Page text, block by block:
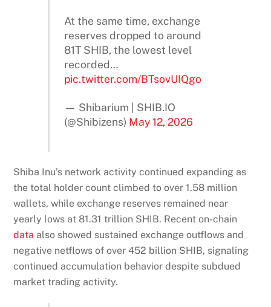
At the same time, exchange
reserves dropped to around
81T SHIB, the lowest level
recorded…
pic.twitter.com/BTsovUIQgo
— Shibarium | SHIB.IO
(@Shibizens) May 12, 2026
Shiba Inu’s network activity continued expanding as
the total holder count climbed to over 1.58 million
wallets, while exchange reserves remained near
yearly lows at 81.31 trillion SHIB. Recent on-chain
data also showed sustained exchange outflows and
negative netflows of over 452 billion SHIB, signaling
continued accumulation behavior despite subdued
market trading activity.